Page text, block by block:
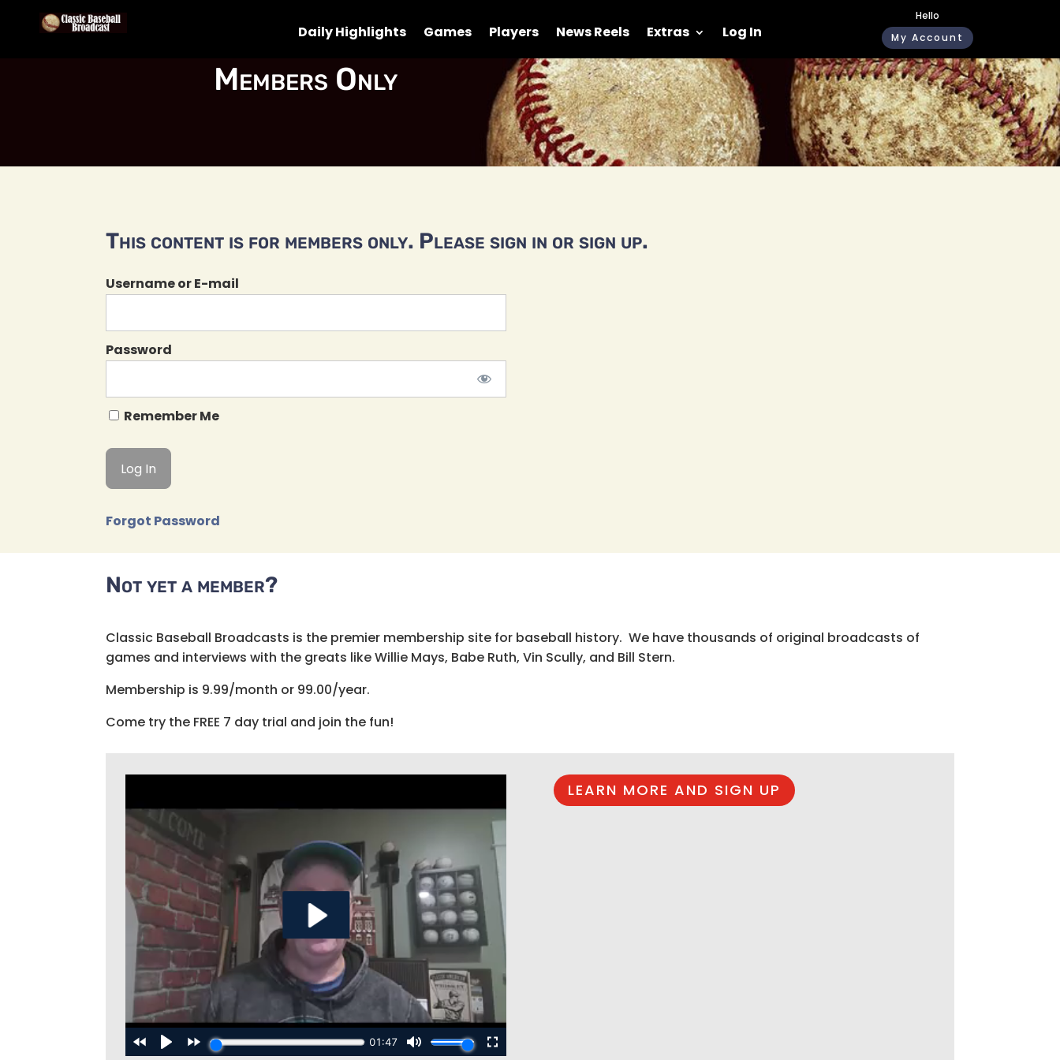
Daily Highlights Games Players News Reels Extras Log In
Hello
My Account
Members Only
This content is for members only. Please sign in or sign up.
Username or E-mail
Password
Remember Me
Forgot Password
Not yet a member?
Classic Baseball Broadcasts is the premier membership site for baseball history. We have thousands of original broadcasts of
games and interviews with the greats like Willie Mays, Babe Ruth, Vin Scully, and Bill Stern.
Membership is 9.99/month or 99.00/year.
Come try the FREE 7 day trial and join the fun!
LEARN MORE AND SIGN UP